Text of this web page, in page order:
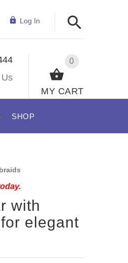
Log In
0
MY CART
SHOP
with
elegant